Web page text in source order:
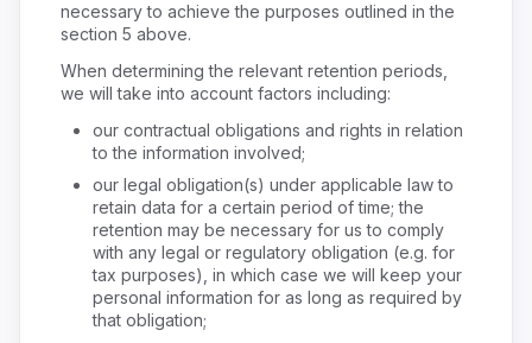
necessary to achieve the purposes outlined in the
section 5 above.
When determining the relevant retention periods,
we will take into account factors including:
our contractual obligations and rights in relation
to the information involved;
our legal obligation(s) under applicable law to
retain data for a certain period of time; the
retention may be necessary for us to comply
with any legal or regulatory obligation (e.g. for
tax purposes), in which case we will keep your
personal information for as long as required by
that obligation;